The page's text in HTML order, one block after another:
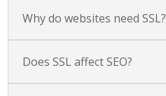
Why do websites need SSL?
Does SSL affect SEO?